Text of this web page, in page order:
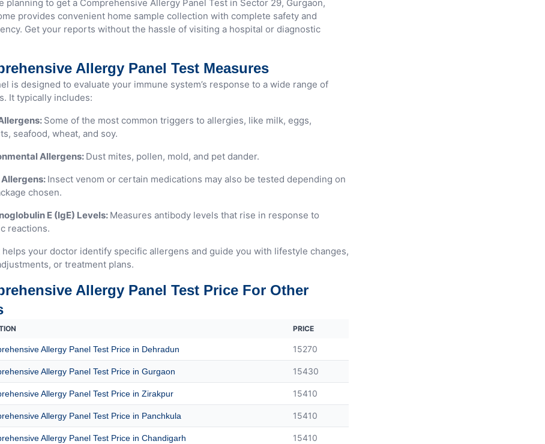
planning to get a Comprehensive Allergy Panel Test in Sector 29, Gurgaon,
provides convenient home sample collection with complete safety and
Get your reports without the hassle of visiting a hospital or diagnostic
Allergy Panel Test Measures
is designed to evaluate your immune system’s response to a wide range of
It typically includes:
Some of the most common triggers to allergies, like milk, eggs,
seafood, wheat, and soy.
Allergens: Dust mites, pollen, mold, and pet dander.
Insect venom or certain medications may also be tested depending on
chosen.
E (IgE) Levels: Measures antibody levels that rise in response to
reactions.
your doctor identify specific allergens and guide you with lifestyle changes,
or treatment plans.
Allergy Panel Test Price For Other
PRICE
Allergy Panel Test Price in Dehradun 15270
Allergy Panel Test Price in Gurgaon 15430
Allergy Panel Test Price in Zirakpur 15410
Allergy Panel Test Price in Panchkula 15410
Allergy Panel Test Price in Chandigarh 15410